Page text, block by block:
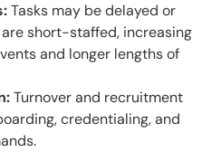
Tasks may be delayed or
short-staffed, increasing
and longer lengths of
Turnover and recruitment
credentialing, and